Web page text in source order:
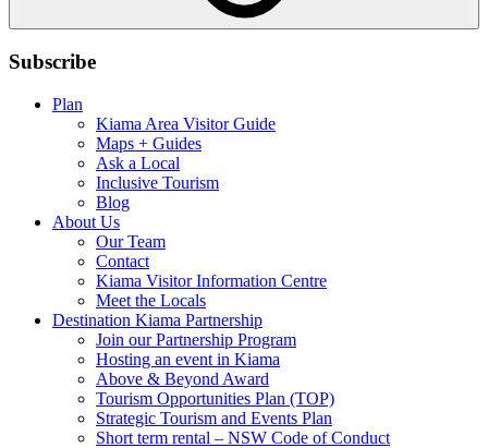
Subscribe
Plan
Kiama Area Visitor Guide
Maps + Guides
Ask a Local
Inclusive Tourism
Blog
About Us
Our Team
Contact
Kiama Visitor Information Centre
Meet the Locals
Destination Kiama Partnership
Join our Partnership Program
Hosting an event in Kiama
Above & Beyond Award
Tourism Opportunities Plan (TOP)
Strategic Tourism and Events Plan
Short term rental – NSW Code of Conduct